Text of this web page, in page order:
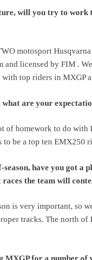
will you try to work
motosport
and licensed by FIM .
top riders in MXGP
are your
of homework to do with
to be a top ten EMX250
have you got a
the team will
is very important, so
tracks. The north
MXGP for a number of